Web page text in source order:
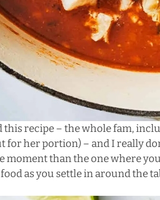
this recipe – the whole fam,
for her portion) – and I really
moment than the one where
as you settle in around the